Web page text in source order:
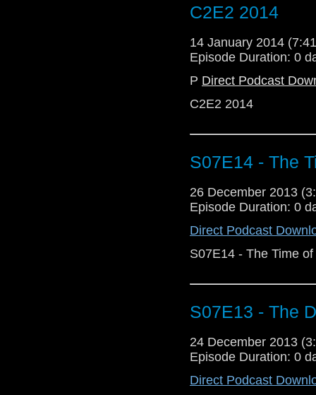
C2E2 2014
14 January 2014
Episode Duration: 0
P Direct Podcast
C2E2 2014
S07E14 - The
26 December 2013
Episode Duration: 0
Direct Podcast
S07E14 - The Time
S07E13 - The
24 December 2013
Episode Duration: 0
Direct Podcast